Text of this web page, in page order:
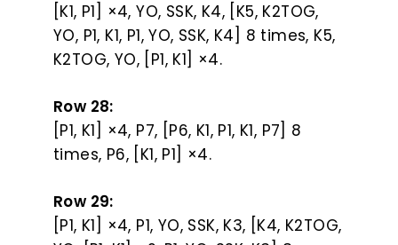
[K1, P1] ×4, YO, SSK, K4, [K5, K2TOG,
YO, P1, K1, P1, YO, SSK, K4] 8 times, K5,
K2TOG, YO, [P1, K1] ×4.
Row 28:
[P1, K1] ×4, P7, [P6, K1, P1, K1, P7] 8
times, P6, [K1, P1] ×4.
Row 29:
[P1, K1] ×4, P1, YO, SSK, K3, [K4, K2TOG,